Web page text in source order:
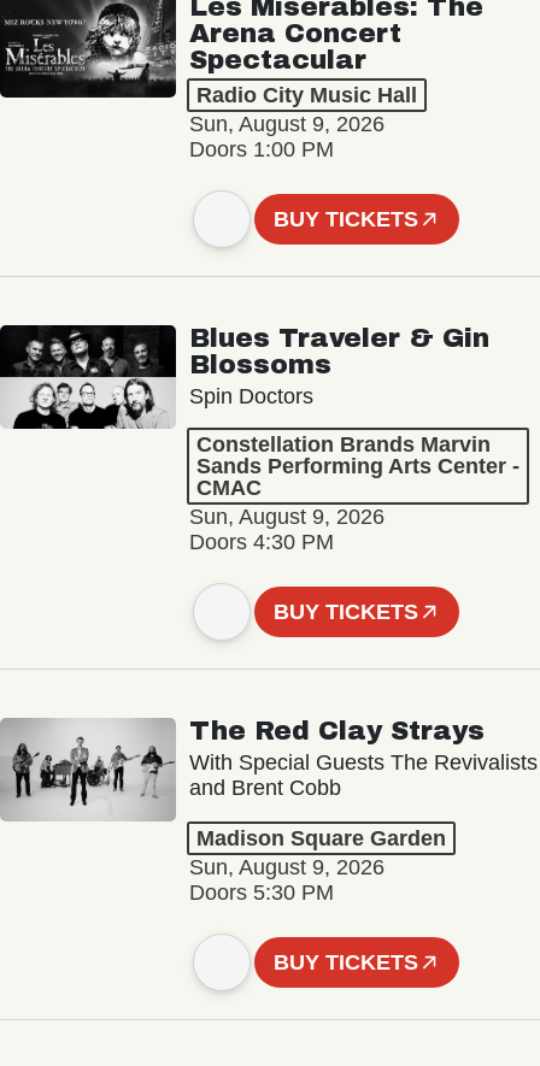
Les Misérables: The
Arena Concert
Spectacular
Radio City Music Hall
Sun, August 9, 2026
Doors 1:00 PM
BUY TICKETS
Blues Traveler & Gin
Blossoms
Spin Doctors
Constellation Brands Marvin
Sands Performing Arts Center -
CMAC
Sun, August 9, 2026
Doors 4:30 PM
BUY TICKETS
The Red Clay Strays
With Special Guests The Revivalists
and Brent Cobb
Madison Square Garden
Sun, August 9, 2026
Doors 5:30 PM
BUY TICKETS